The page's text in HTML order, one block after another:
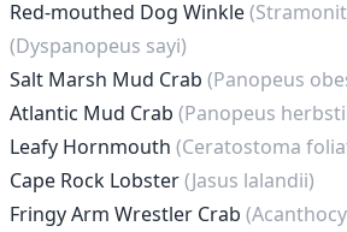
Red-mouthed Dog Winkle
(Dyspanopeus sayi)
Salt Marsh Mud Crab (Panopeus
Atlantic Mud Crab (Panopeus
Leafy Hornmouth (Ceratostoma
Cape Rock Lobster(Jasus lalandii)
Fringy Arm Wrestler Crab